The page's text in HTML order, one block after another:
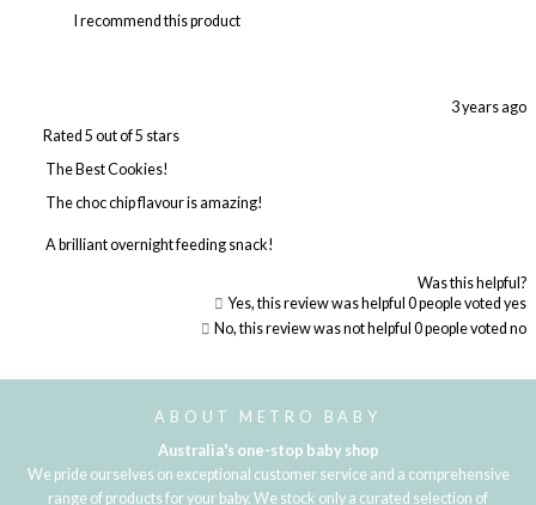
I recommend this product
Rated 5 out of 5 stars
3 years ago
The Best Cookies!
The choc chip flavour is amazing!
A brilliant overnight feeding snack!
Was this helpful?
Yes, this review was helpful 0people voted yes
No, this review was not helpful 0people voted no
Loading...
ABOUT METRO BABY
Australia's one-stop baby shop
We pride ourselves on exceptional customer service and a comprehensive
range of products for your baby. We stock only a curated selection of